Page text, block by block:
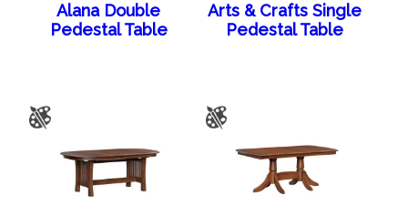
Alana Double
Pedestal Table
Arts & Crafts Single
Pedestal Table